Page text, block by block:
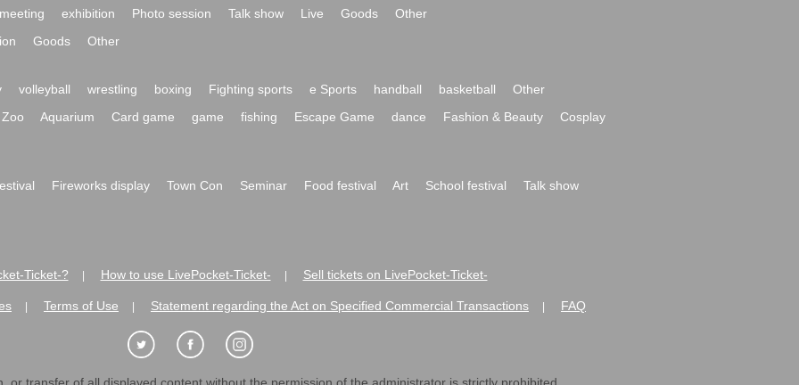
exhibition Photo session Talk show Live Goods
Other
Goods Other
volleyball wrestling boxing Fighting sports e Sports handball basketball
Other
Zoo Aquarium Card game game fishing Escape Game dance Fashion & Beauty
Cosplay
Fireworks display Town Con Seminar Food festival Art School festival
Talk show
Ticket-? How to use LivePocket-Ticket- Sell tickets on LivePocket-Ticket-
Terms of Use Statement regarding the Act on Specified Commercial Transactions FAQ